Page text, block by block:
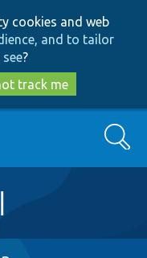
cookies and web
and to tailor
?
track me
Search